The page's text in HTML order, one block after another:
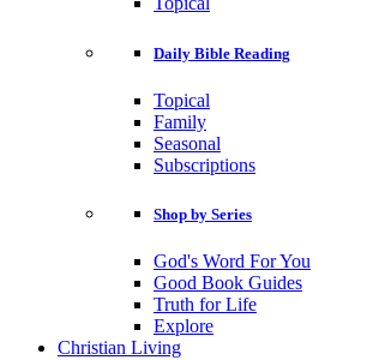
Daily Bible Reading
Topical
Family
Seasonal
Subscriptions
Shop by Series
God's Word For You
Good Book Guides
Truth for Life
Explore
Christian Living